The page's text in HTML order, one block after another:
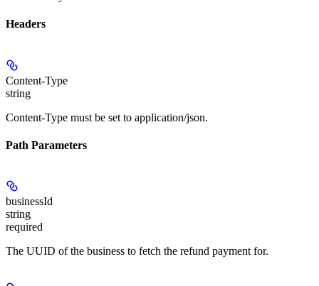
Headers
Content-Type
string
Content-Type must be set to application/json.
Path Parameters
businessId
string
required
The UUID of the business to fetch the refund payment for.